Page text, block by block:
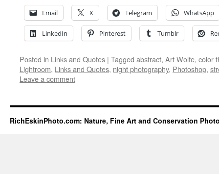
Email X Telegram WhatsApp
LinkedIn Pinterest Tumblr
Posted in Links and Quotes | Tagged abstract, Art Wolfe, color
Lightroom, Links and Quotes, night photography, Photoshop,
Leave a comment
RichEskinPhoto.com: Nature, Fine Art and Conservation